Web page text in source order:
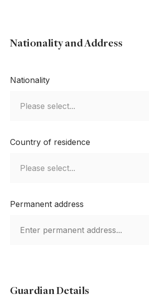
Nationality and Address
Nationality
Country of residence
Permanent address
Guardian Details